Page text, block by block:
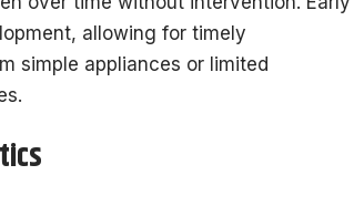
allowing for timely
simple appliances or limited